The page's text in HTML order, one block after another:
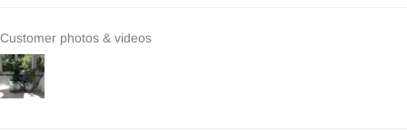
Customer photos & videos